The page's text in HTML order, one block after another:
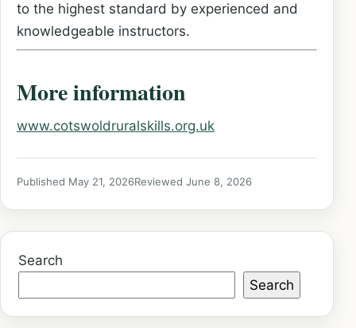
to the highest standard by experienced and
knowledgeable instructors.
More information
www.cotswoldruralskills.org.uk
Published May 21, 2026Reviewed June 8, 2026
Search
Search